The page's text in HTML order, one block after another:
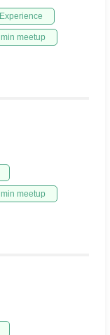
meetup
meetup